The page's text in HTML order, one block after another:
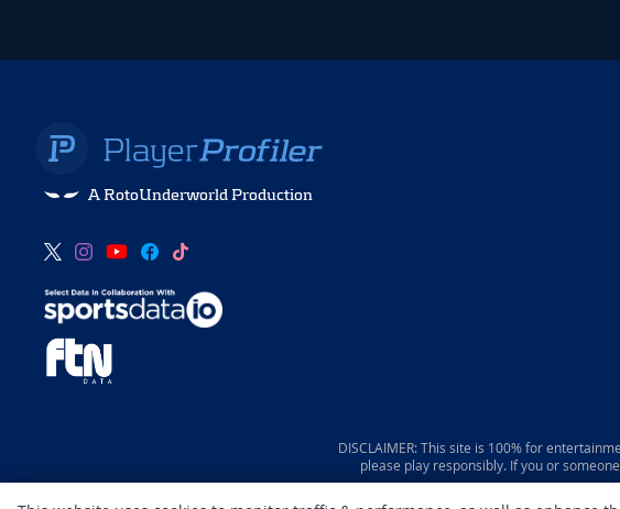
A RotoUnderworld Production
DISCLAIMER: This site is 100% for
please play responsibly. If you or